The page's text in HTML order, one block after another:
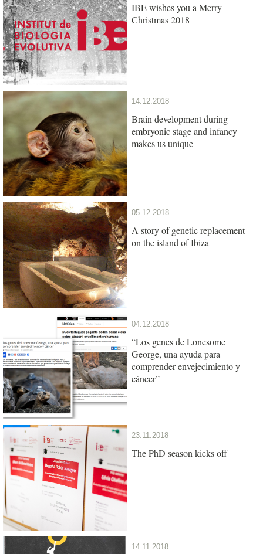
IBE wishes you a Merry
Christmas 2018
14.12.2018
Brain development during
embryonic stage and infancy
makes us unique
05.12.2018
A story of genetic replacement
on the island of Ibiza
04.12.2018
“Los genes de Lonesome
George, una ayuda para
comprender envejecimiento y
cáncer”
23.11.2018
The PhD season kicks off
14.11.2018